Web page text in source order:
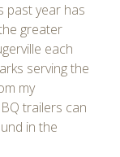
past year has
greater
each
serving the
my
trailers can
in the